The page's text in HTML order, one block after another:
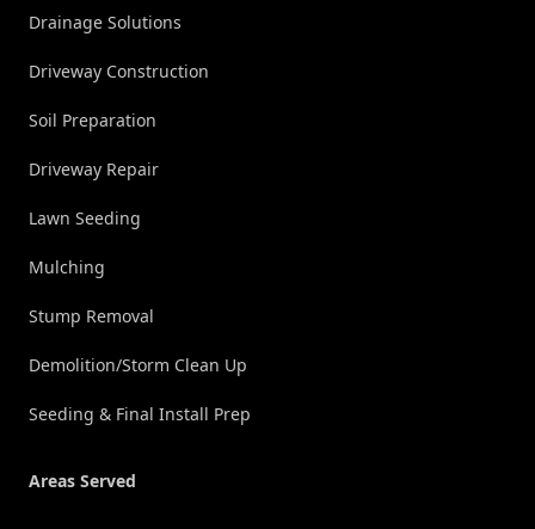
Drainage Solutions
Driveway Construction
Soil Preparation
Driveway Repair
Lawn Seeding
Mulching
Stump Removal
Demolition/Storm Clean Up
Seeding & Final Install Prep
Areas Served